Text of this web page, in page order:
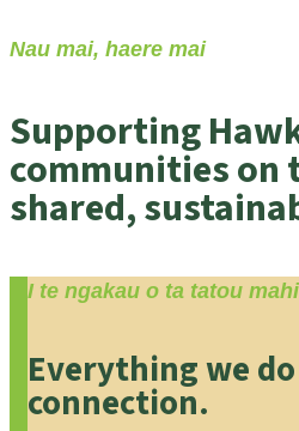
Nau mai, haere mai
Supporting
communities on
shared,
I te ngakau o ta tatou mahi
Everything we
connection.